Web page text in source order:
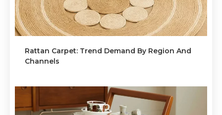
Rattan Carpet: Trend Demand By Region And
Channels